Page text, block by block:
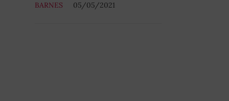
BARNES 05/05/2021